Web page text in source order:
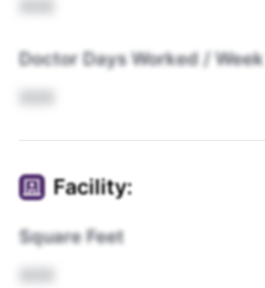
Doctor Days Worked / Week
XXX
Facility:
Square Feet
XXX